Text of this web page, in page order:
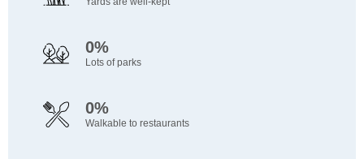
0%
Lots of parks
0%
Walkable to restaurants